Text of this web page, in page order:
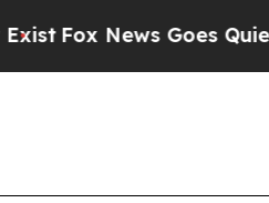
Goes Quiet as